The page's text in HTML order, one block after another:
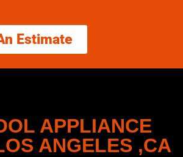
Estimate
APPLIANCE
ANGELES ,CA